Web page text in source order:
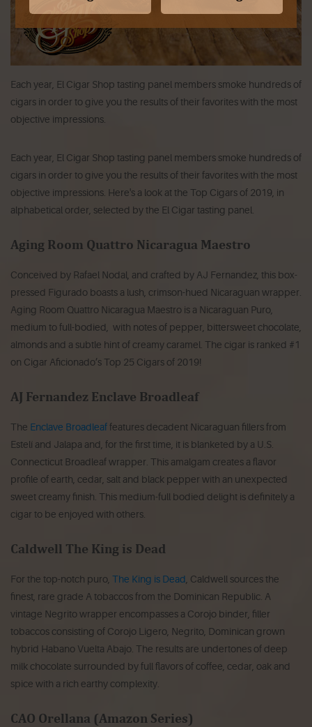
Each year, El Cigar Shop tasting panel members smoke hundreds of
cigars in order to give you the results of their favorites with the most
objective impressions.
Each year, El Cigar Shop tasting panel members smoke hundreds of
cigars in order to give you the results of their favorites with the most
objective impressions. Here's a look at the Top Cigars of 2019, in
alphabetical order, selected by the El Cigar tasting panel.
Aging Room Quattro Nicaragua Maestro
Conceived by Rafael Nodal, and crafted by AJ Fernandez, this box-
pressed Figurado boasts a lush, crimson-hued Nicaraguan wrapper.
Aging Room Quattro Nicaragua Maestro is a Nicaraguan Puro,
medium to full-bodied, with notes of pepper, bittersweet chocolate,
almonds and a subtle hint of creamy caramel. The cigar is ranked #1
on Cigar Aficionado’s Top 25 Cigars of 2019!
AJ Fernandez Enclave Broadleaf
The Enclave Broadleaffeatures decadent Nicaraguan fillers from
Estelí and Jalapa and, for the first time, it is blanketed by a U.S.
Connecticut Broadleaf wrapper. This amalgam creates a flavor
profile of earth, cedar, salt and black pepper with an unexpected
sweet creamy finish. This medium-full bodied delight is definitely a
cigar to be enjoyed with others.
Caldwell The King is Dead
For the top-notch puro, The King is Dead, Caldwell sources the
finest, rare grade A tobaccos from the Dominican Republic. A
vintage Negrito wrapper encompasses a Corojo binder, filler
tobaccos consisting of Corojo Ligero, Negrito, Dominican grown
hybrid Habano Vuelta Abajo. The results are undertones of deep
milk chocolate surrounded by full flavors of coffee, cedar, oak and
spice with a rich earthy complexity.
CAO Orellana (Amazon Series)